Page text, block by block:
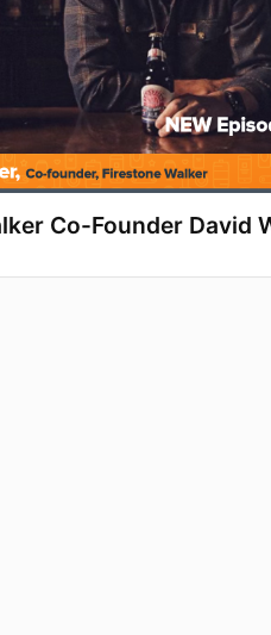
Co-Founder David